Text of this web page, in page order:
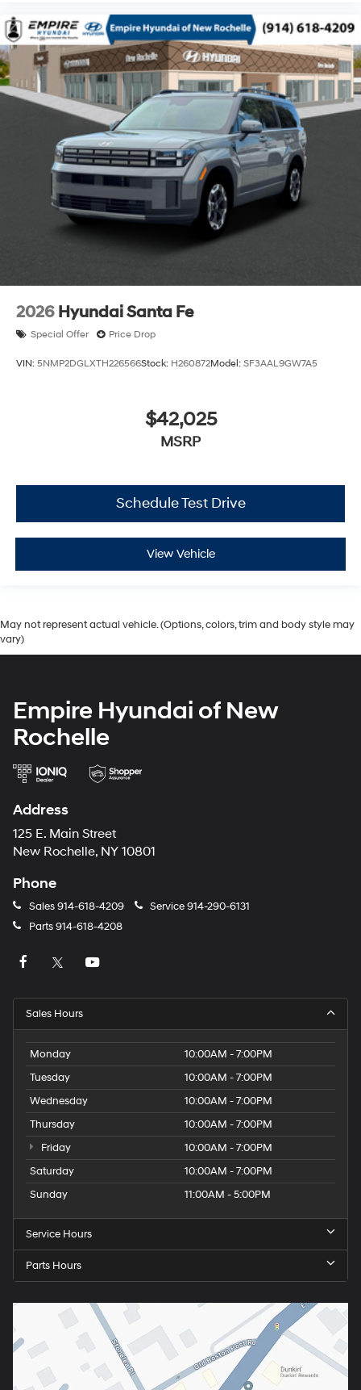
2026 Hyundai Santa Fe
Special Offer Price Drop
VIN: 5NMP2DGLXTH226566Stock: H260872Model: SF3AAL9GW7A5
$42,025
MSRP
Schedule Test Drive
View Vehicle
May not represent actual vehicle. (Options, colors, trim and body style may
vary)
Empire Hyundai of New
Rochelle
Address
125 E. Main Street
New Rochelle, NY 10801
Phone
Sales914-618-4209 Service914-290-6131
Parts914-618-4208
Sales Hours
Monday
10:00AM - 7:00PM
Tuesday
10:00AM - 7:00PM
Wednesday
10:00AM - 7:00PM
Thursday
10:00AM - 7:00PM
Friday
10:00AM - 7:00PM
Saturday
10:00AM - 7:00PM
Sunday
11:00AM - 5:00PM
Service Hours
Parts Hours